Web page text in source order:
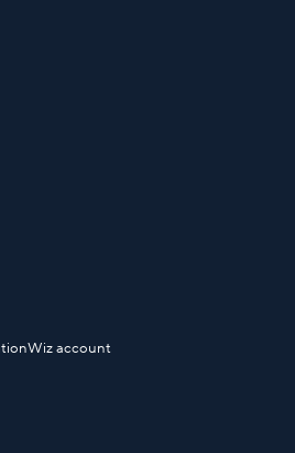
account